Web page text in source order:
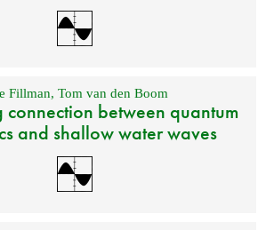
Fillman,Tom van den Boom
connection between quantum
and shallow water waves